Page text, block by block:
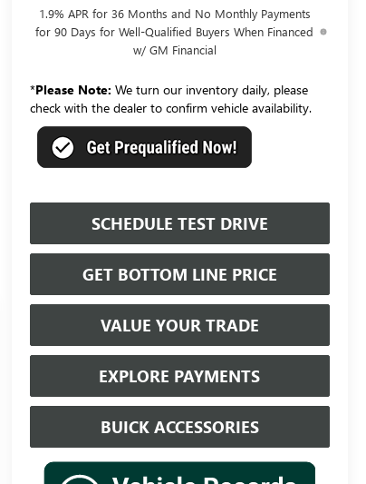
1.9% APR for 36 Months and No Monthly Payments
for 90 Days for Well-Qualified Buyers When Financed
w/ GM Financial
*Please Note: We turn our inventory daily, please
check with the dealer to confirm vehicle availability.
SCHEDULE TEST DRIVE
GET BOTTOM LINE PRICE
VALUE YOUR TRADE
EXPLORE PAYMENTS
BUICK ACCESSORIES